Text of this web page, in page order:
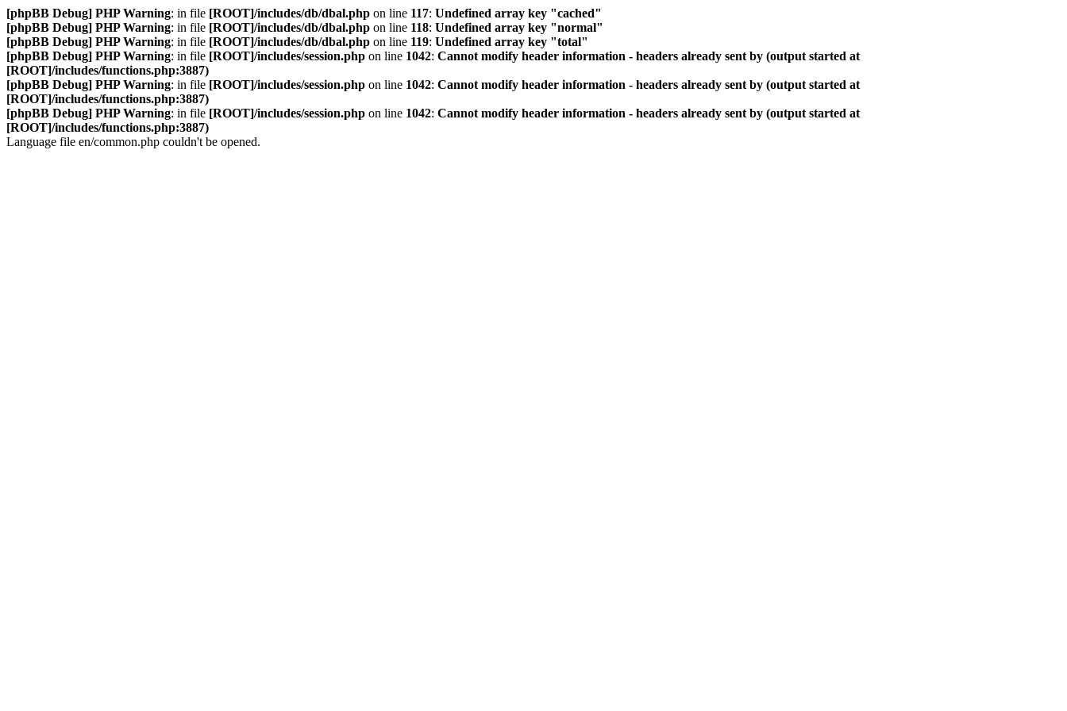
[phpBB Debug] PHP Warning: in file [ROOT]/includes/db/dbal.php on line 117: Undefined array key "cached"
[phpBB Debug] PHP Warning: in file [ROOT]/includes/db/dbal.php on line 118: Undefined array key "normal"
[phpBB Debug] PHP Warning: in file [ROOT]/includes/db/dbal.php on line 119: Undefined array key "total"
[phpBB Debug] PHP Warning: in file [ROOT]/includes/session.php on line 1042: Cannot modify header information - headers already sent by (output started at
[ROOT]/includes/functions.php:3887)
[phpBB Debug] PHP Warning: in file [ROOT]/includes/session.php on line 1042: Cannot modify header information - headers already sent by (output started at
[ROOT]/includes/functions.php:3887)
[phpBB Debug] PHP Warning: in file [ROOT]/includes/session.php on line 1042: Cannot modify header information - headers already sent by (output started at
[ROOT]/includes/functions.php:3887)
Language file en/common.php couldn't be opened.